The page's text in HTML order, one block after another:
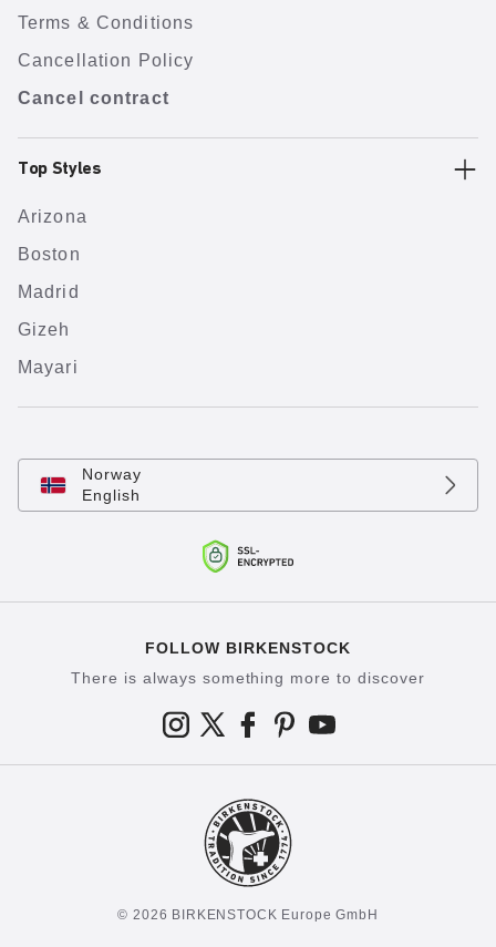
Terms & Conditions
Cancellation Policy
Cancel contract
Top Styles
Arizona
Boston
Madrid
Gizeh
Mayari
Norway
English
FOLLOW BIRKENSTOCK
There is always something more to discover
© 2026 BIRKENSTOCK Europe GmbH